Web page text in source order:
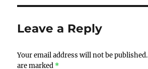
Leave a Reply
Your email address will not be published.
are marked *